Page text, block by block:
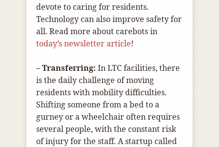
devote to caring for residents.
Technology can also improve safety for
all. Read more about carebots in
today’s newsletter article!
– Transferring: In LTC facilities, there
is the daily challenge of moving
residents with mobility difficulties.
Shifting someone from a bed to a
gurney or a wheelchair often requires
several people, with the constant risk
of injury for the staff. A startup called